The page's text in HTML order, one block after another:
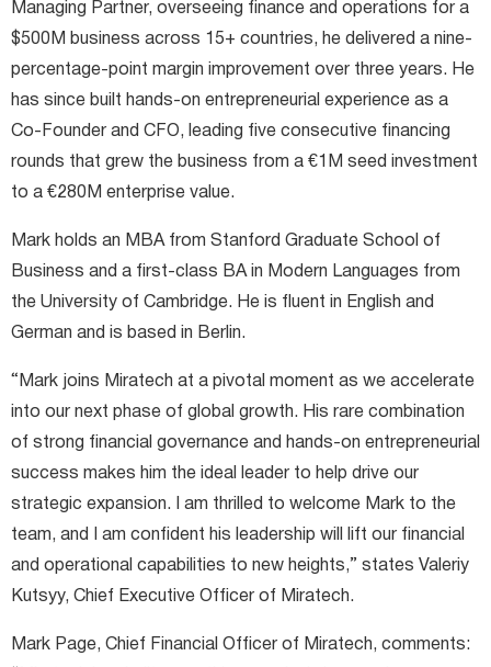
Managing Partner, overseeing finance and operations for a
$500M business across 15+ countries, he delivered a nine-
percentage-point margin improvement over three years. He
has since built hands-on entrepreneurial experience as a
Co-Founder and CFO, leading five consecutive financing
rounds that grew the business from a €1M seed investment
to a €280M enterprise value.
Mark holds an MBA from Stanford Graduate School of
Business and a first-class BA in Modern Languages from
the University of Cambridge. He is fluent in English and
German and is based in Berlin.
“Mark joins Miratech at a pivotal moment as we accelerate
into our next phase of global growth. His rare combination
of strong financial governance and hands-on entrepreneurial
success makes him the ideal leader to help drive our
strategic expansion. I am thrilled to welcome Mark to the
team, and I am confident his leadership will lift our financial
and operational capabilities to new heights,” states Valeriy
Kutsyy, Chief Executive Officer of Miratech.
Mark Page, Chief Financial Officer of Miratech, comments: